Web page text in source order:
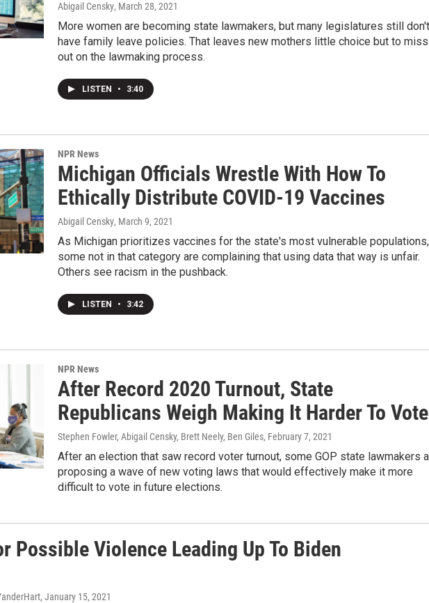
Abigail Censky, March 28, 2021
More women are becoming state lawmakers, but many legislatures still don't
have family leave policies. That leaves new mothers little choice but to miss
out on the lawmaking process.
LISTEN • 3:40
NPR News
Michigan Officials Wrestle With How To
Ethically Distribute COVID-19 Vaccines
Abigail Censky, March 9, 2021
As Michigan prioritizes vaccines for the state's most vulnerable populations,
some not in that category are complaining that using data that way is unfair.
Others see racism in the pushback.
LISTEN • 3:42
NPR News
After Record 2020 Turnout, State
Republicans Weigh Making It Harder To Vote
Stephen Fowler, Abigail Censky, Brett Neely, Ben Giles, February 7, 2021
After an election that saw record voter turnout, some GOP state lawmakers
proposing a wave of new voting laws that would effectively make it more
difficult to vote in future elections.
Possible Violence Leading Up To Biden
, January 15, 2021